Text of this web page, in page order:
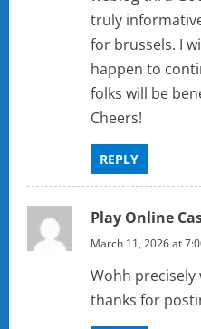
truly
for brussels. I
happen to
folks will be
Cheers!
REPLY
Play Online
March 11, 2026 at
Wohh precisely
thanks for